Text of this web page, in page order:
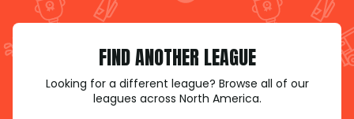
FIND ANOTHER LEAGUE
Looking for a different league? Browse all of our
leagues across North America.